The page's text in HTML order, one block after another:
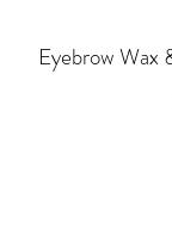
Eyebrow Wax